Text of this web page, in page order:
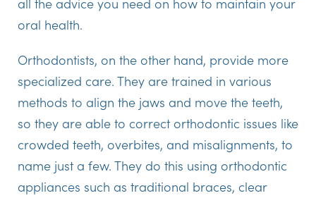
oral health.
Orthodontists, on the other hand, provide more
specialized care. They are trained in various
methods to align the jaws and move the teeth,
so they are able to correct orthodontic issues like
crowded teeth, overbites, and misalignments, to
name just a few. They do this using orthodontic
appliances such as traditional braces, clear